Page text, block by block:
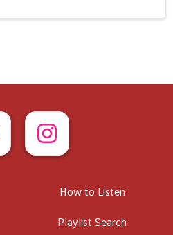
How to Listen
Playlist Search